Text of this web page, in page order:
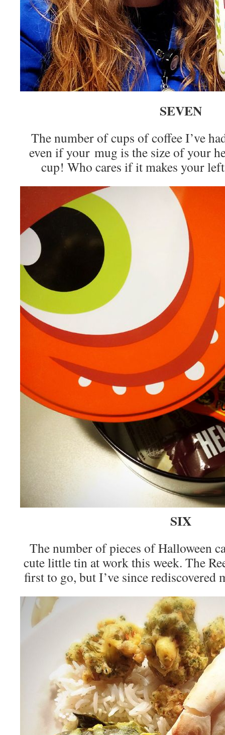
SEVEN
The number of cups of coffee I’ve
even if your mug is the size of your
cup! Who cares if it makes your
SIX
The number of pieces of Halloween
cute little tin at work this week. The
first to go, but I’ve since rediscovered